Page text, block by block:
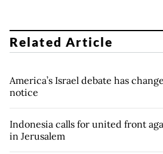
Related Article
America’s Israel debate has
notice
Indonesia calls for united front
in Jerusalem